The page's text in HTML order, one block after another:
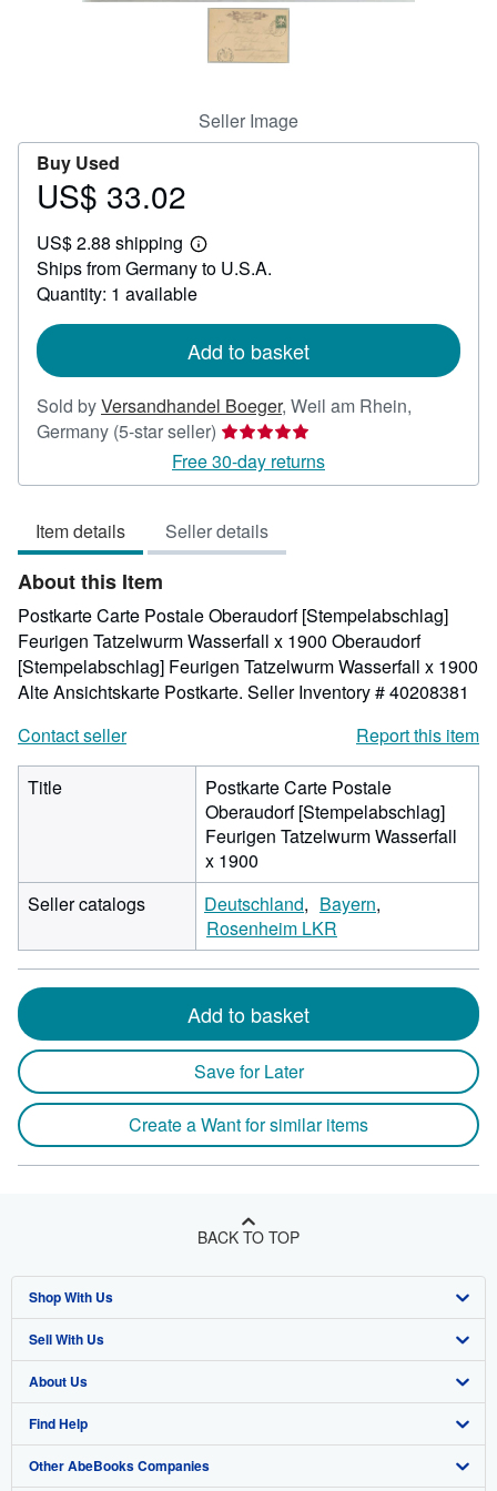
CLOSE
Seller Image
Buy Used
Price
33.02
US$ 33.02
US$ 2.88 shipping
Learn
more
shipping
Ships from Germany to U.S.A.
Quantity: 1 available
Add to basket
Sold byVersandhandel Boeger, Weil am Rhein,
Germany (5-star seller) Seller
rating
5
of
5
Free 30-day returns
Item details Seller details
About this Item
Postkarte Carte Postale Oberaudorf [Stempelabschlag]
Feurigen Tatzelwurm Wasserfall x 1900 Oberaudorf
[Stempelabschlag] Feurigen Tatzelwurm Wasserfall x 1900
Alte Ansichtskarte Postkarte. Seller Inventory # 40208381
Contact seller
Report this item
Title
Postkarte Carte Postale
Oberaudorf [Stempelabschlag]
Feurigen Tatzelwurm Wasserfall
x 1900
Seller catalogs
Deutschland
Bayern
Rosenheim LKR
Add to basket
Save for Later
Create a Want for similar items
BACK TO TOP
Shop With Us
Advanced Search
Browse Collections
My Account
My Orders
Sell With Us
Start Selling
Join Our Affiliate Program
Book Buyback
About Us
About AbeBooks
Media
Find Help
Help
Other AbeBooks Companies